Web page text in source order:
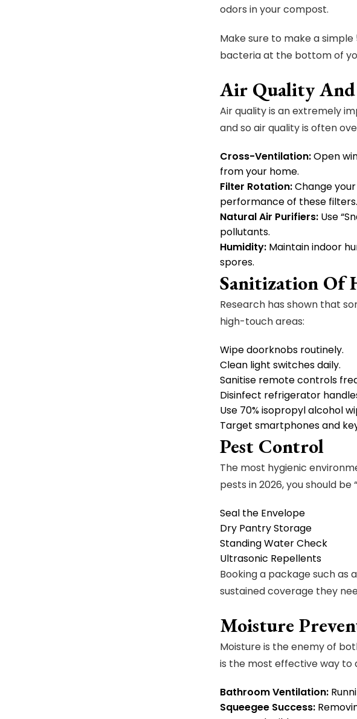
odors in your compost.
Make sure to make a
bacteria at the bottom of
Air Quality And
Air quality is an extremely
and so air quality is often
Cross-Ventilation:Open
from your home.
Filter Rotation:Change
performance of these filters.
Natural Air Purifiers: Use
pollutants.
Humidity: Maintain indoor
spores.
Sanitization Of
Research has shown that
high-touch areas:
Wipe doorknobs routinely.
Clean light switches daily.
Sanitise remote controls
Disinfect refrigerator
Use 70% isopropyl alcohol
Target smartphones and
Pest Control
The most hygienic
pests in 2026, you should be
Seal the Envelope
Dry Pantry Storage
Standing Water Check
Ultrasonic Repellents
Booking a package such as a
sustained coverage they
Moisture
Moisture is the enemy of
is the most effective way to
Bathroom Ventilation:
Squeegee Success: